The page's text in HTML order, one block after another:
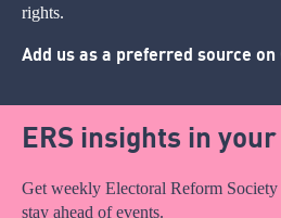
rights.
Add us as a preferred source
ERS insights in
Get weekly Electoral Reform
stay ahead of events.